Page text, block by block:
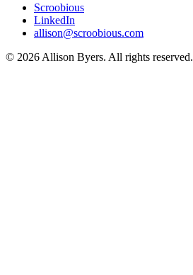
Scroobious
LinkedIn
allison@scroobious.com
© 2026 Allison Byers. All rights reserved.